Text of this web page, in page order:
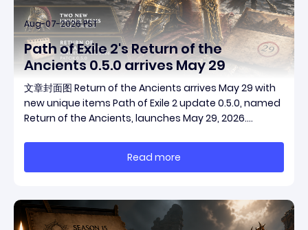
Aug-07-2026 PST
Path of Exile 2's Return of the
Ancients 0.5.0 arrives May 29
文章封面图 Return of the Ancients arrives May 29 with
new unique items Path of Exile 2 update 0.5.0, named
Return of the Ancients, launches May 29, 2026.
endgame overhaul and fresh gear in a single drop.
Two new unique items have been teased ahead of
Read more